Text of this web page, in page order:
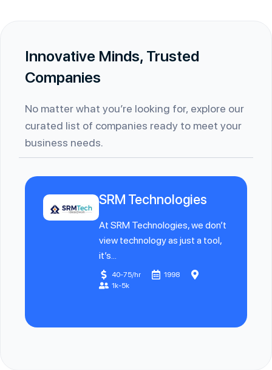
Innovative Minds, Trusted
Companies
No matter what you’re looking for, explore our
curated list of companies ready to meet your
business needs.
SRM Technologies
At SRM Technologies, we don’t
view technology as just a tool,
it’s...
40-75/hr
1998
1k-5k